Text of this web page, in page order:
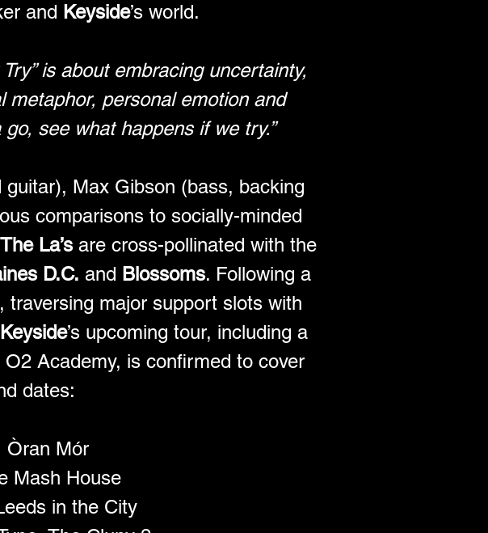
and Keyside’s world.
Try” is about embracing uncertainty,
metaphor, personal emotion and
go, see what happens if we try.”
Max Gibson (bass, backing
comparisons to socially-minded
The La’s are cross-pollinated with the
D.C. and Blossoms. Following a
major support slots with
Keyside’s upcoming tour, including a
O2 Academy, is confirmed to cover
dates:
Òran Mór
Mash House
in the City